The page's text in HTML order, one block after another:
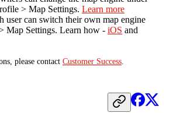
> Map Settings. Learn more
user can switch their own map engine
Map Settings. Learn how - iOS and
please contact Customer Success.